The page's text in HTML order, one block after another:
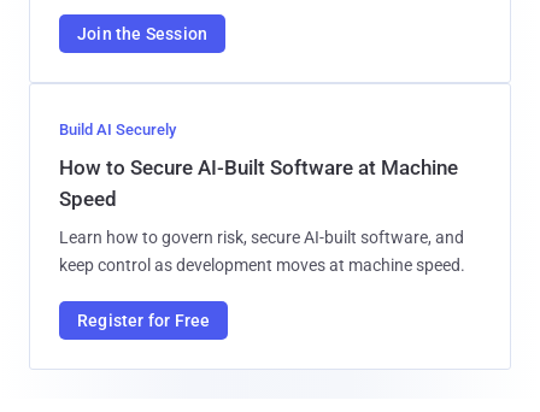
Join the Session
Build AI Securely
How to Secure AI-Built Software at Machine
Speed
Learn how to govern risk, secure AI-built software, and
keep control as development moves at machine speed.
Register for Free